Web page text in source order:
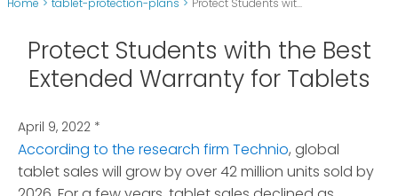
Home > tablet-protection-plans > Protect Students wit...
Protect Students with the Best
Extended Warranty for Tablets
April 9, 2022 *
According to the research firm Technio, global
tablet sales will grow by over 42 million units sold by